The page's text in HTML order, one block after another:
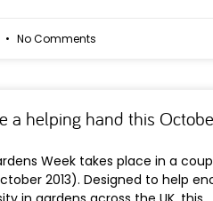
No Comments
a helping hand this
Week takes place in a
2013). Designed to help